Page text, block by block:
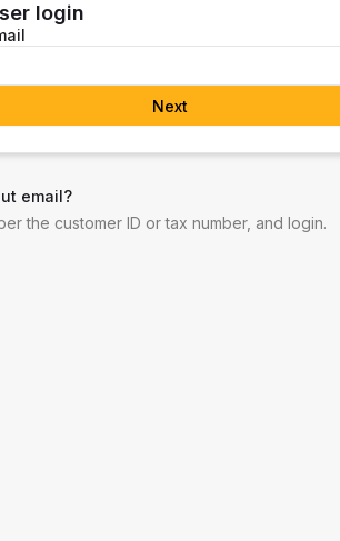
login
Next
email?
the customer ID or tax number, and login.